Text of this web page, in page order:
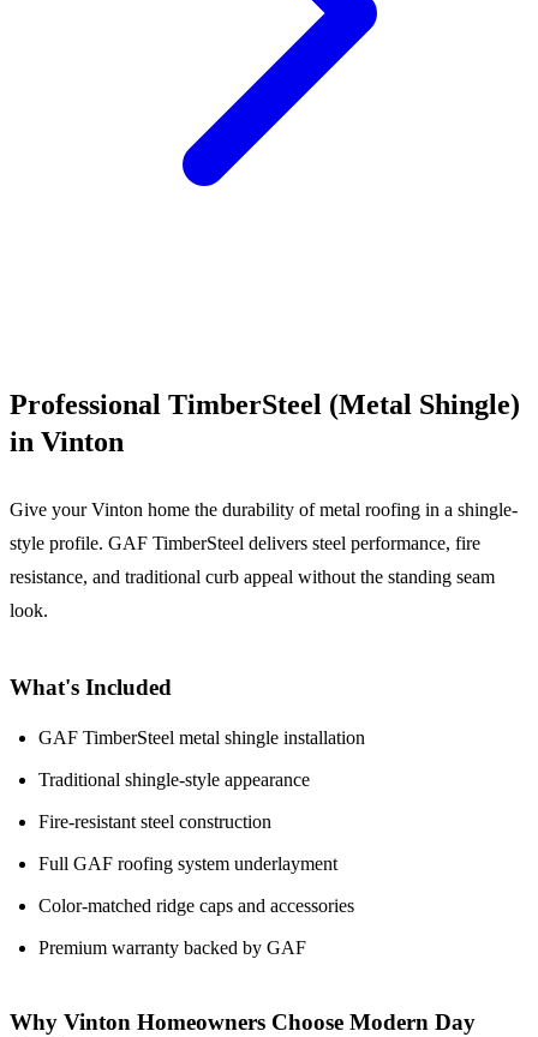
Professional TimberSteel (Metal Shingle)
in Vinton
Give your Vinton home the durability of metal roofing in a shingle-
style profile. GAF TimberSteel delivers steel performance, fire
resistance, and traditional curb appeal without the standing seam
look.
What's Included
GAF TimberSteel metal shingle installation
Traditional shingle-style appearance
Fire-resistant steel construction
Full GAF roofing system underlayment
Color-matched ridge caps and accessories
Premium warranty backed by GAF
Why Vinton Homeowners Choose Modern Day